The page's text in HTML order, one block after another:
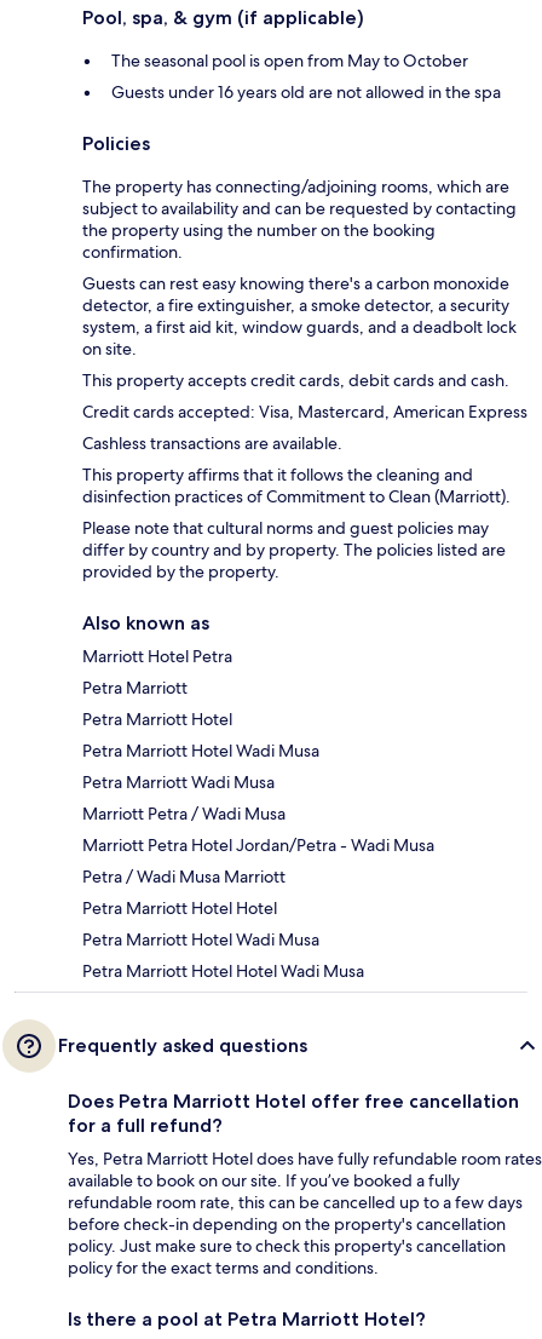
Pool, spa, & gym (if applicable)
The seasonal pool is open from May to October
Guests under 16 years old are not allowed in the spa
Policies
The property has connecting/adjoining rooms, which are
subject to availability and can be requested by contacting
the property using the number on the booking
confirmation.
Guests can rest easy knowing there's a carbon monoxide
detector, a fire extinguisher, a smoke detector, a security
system, a first aid kit, window guards, and a deadbolt lock
on site.
This property accepts credit cards, debit cards and cash.
Credit cards accepted: Visa, Mastercard, American Express
Cashless transactions are available.
This property affirms that it follows the cleaning and
disinfection practices of Commitment to Clean (Marriott).
Please note that cultural norms and guest policies may
differ by country and by property. The policies listed are
provided by the property.
Also known as
Marriott Hotel Petra
Petra Marriott
Petra Marriott Hotel
Petra Marriott Hotel Wadi Musa
Petra Marriott Wadi Musa
Marriott Petra / Wadi Musa
Marriott Petra Hotel Jordan/Petra - Wadi Musa
Petra / Wadi Musa Marriott
Petra Marriott Hotel Hotel
Petra Marriott Hotel Wadi Musa
Petra Marriott Hotel Hotel Wadi Musa
Frequently asked questions
Does Petra Marriott Hotel offer free cancellation
for a full refund?
Yes, Petra Marriott Hotel does have fully refundable room rates
available to book on our site. If you’ve booked a fully
refundable room rate, this can be cancelled up to a few days
before check-in depending on the property's cancellation
policy. Just make sure to check this property's cancellation
policy for the exact terms and conditions.
Is there a pool at Petra Marriott Hotel?